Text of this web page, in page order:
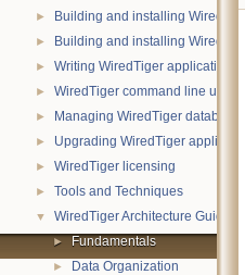
► Building and installing
► Building and installing
► Writing WiredTiger applications
► WiredTiger command line utility
► Managing WiredTiger databases
► Upgrading WiredTiger
► WiredTiger licensing
► Tools and Techniques
▼ WiredTiger Architecture Guide
► Fundamentals
► Data Organization